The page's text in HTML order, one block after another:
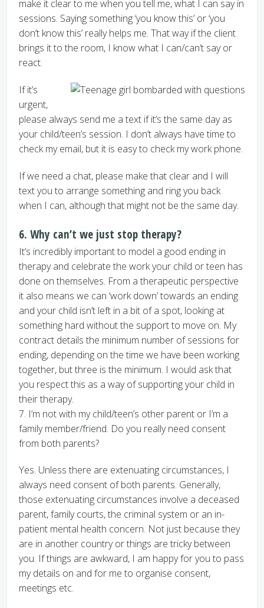
make it clear to me when you tell me, what I can say in
sessions. Saying something ‘you know this’ or ‘you
don’t know this’ really helps me. That way if the client
brings it to the room, I know what I can/can’t say or
react.
If it’s
urgent,
please always send me a text if it’s the same day as
your child/teen’s session. I don’t always have time to
check my email, but it is easy to check my work phone.
If we need a chat, please make that clear and I will
text you to arrange something and ring you back
when I can, although that might not be the same day.
6. Why can’t we just stop therapy?
It’s incredibly important to model a good ending in
therapy and celebrate the work your child or teen has
done on themselves. From a therapeutic perspective
it also means we can ‘work down’ towards an ending
and your child isn’t left in a bit of a spot, looking at
something hard without the support to move on. My
contract details the minimum number of sessions for
ending, depending on the time we have been working
together, but three is the minimum. I would ask that
you respect this as a way of supporting your child in
their therapy.
7. I’m not with my child/teen’s other parent or I’m a
family member/friend. Do you really need consent
from both parents?
Yes. Unless there are extenuating circumstances, I
always need consent of both parents. Generally,
those extenuating circumstances involve a deceased
parent, family courts, the criminal system or an in-
patient mental health concern. Not just because they
are in another country or things are tricky between
you. If things are awkward, I am happy for you to pass
my details on and for me to organise consent,
meetings etc.